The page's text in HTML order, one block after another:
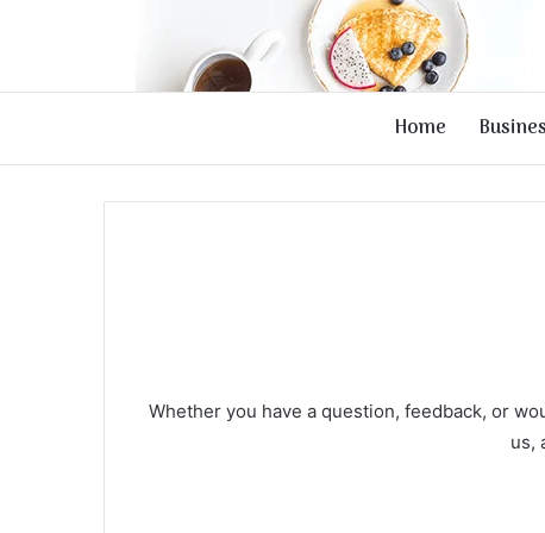
Home
Whether you have a question, feedback, or
us,